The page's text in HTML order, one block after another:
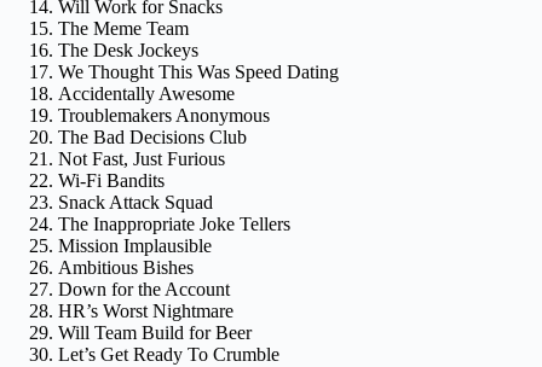
Will Work for Snacks
The Meme Team
The Desk Jockeys
We Thought This Was Speed Dating
Accidentally Awesome
Troublemakers Anonymous
The Bad Decisions Club
Not Fast, Just Furious
Wi-Fi Bandits
Snack Attack Squad
The Inappropriate Joke Tellers
Mission Implausible
Ambitious Bishes
Down for the Account
HR’s Worst Nightmare
Will Team Build for Beer
Let’s Get Ready To Crumble